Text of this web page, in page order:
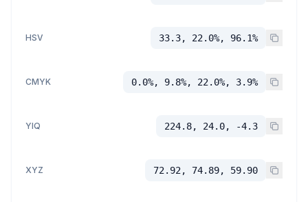
HSV 33.3, 22.0%, 96.1%
CMYK 0.0%, 9.8%, 22.0%, 3.9%
YIQ 224.8, 24.0, -4.3
XYZ 72.92, 74.89, 59.90